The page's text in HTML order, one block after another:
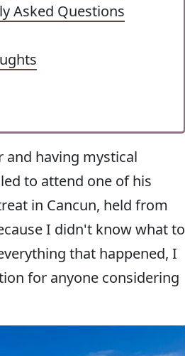
Asked Questions
and having mystical
to attend one of his
in Cancun, held from
I didn't know what to
that happened, I
for anyone considering